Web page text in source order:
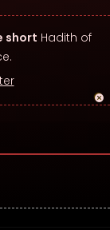
short Hadith of